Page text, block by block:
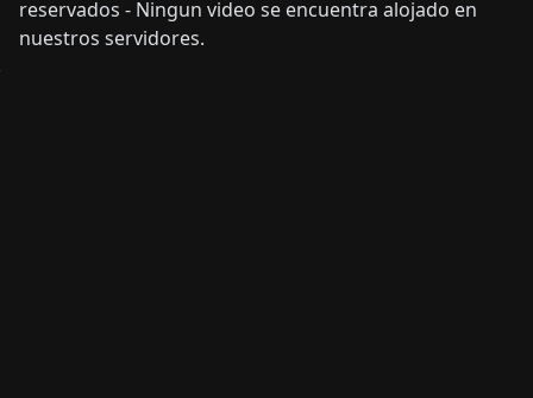
reservados - Ningun video se encuentra alojado en
nuestros servidores.